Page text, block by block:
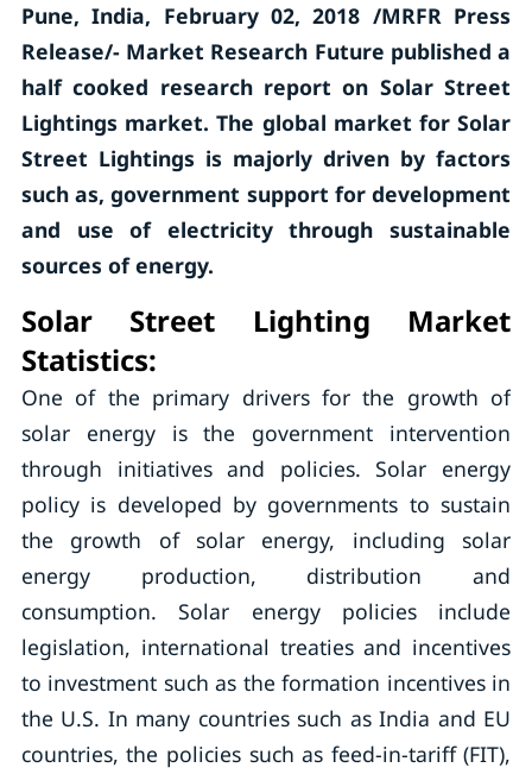
Pune, India, February 02, 2018 /MRFR Press
Release/- Market Research Future published a
half cooked research report on Solar Street
Lightings market. The global market for Solar
Street Lightings is majorly driven by factors
such as, government support for development
and use of electricity through sustainable
sources of energy.
Solar Street Lighting Market
Statistics:
One of the primary drivers for the growth of
solar energy is the government intervention
through initiatives and policies. Solar energy
policy is developed by governments to sustain
the growth of solar energy, including solar
energy production, distribution and
consumption. Solar energy policies include
legislation, international treaties and incentives
to investment such as the formation incentives in
the U.S. In many countries such as India and EU
countries, the policies such as feed-in-tariff (FIT),